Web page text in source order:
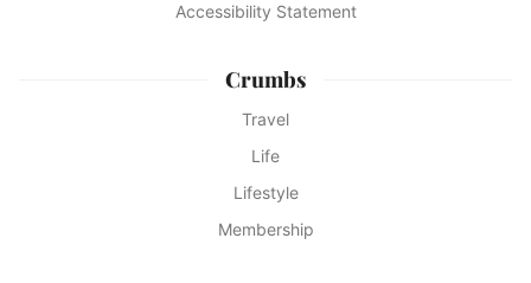
Accessibility Statement
Crumbs
Travel
Life
Lifestyle
Membership